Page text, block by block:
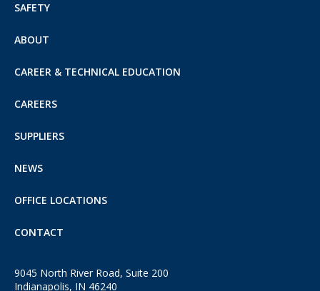
SAFETY
ABOUT
CAREER & TECHNICAL EDUCATION
CAREERS
SUPPLIERS
NEWS
OFFICE LOCATIONS
CONTACT
9045 North River Road, Suite 200
Indianapolis, IN 46240